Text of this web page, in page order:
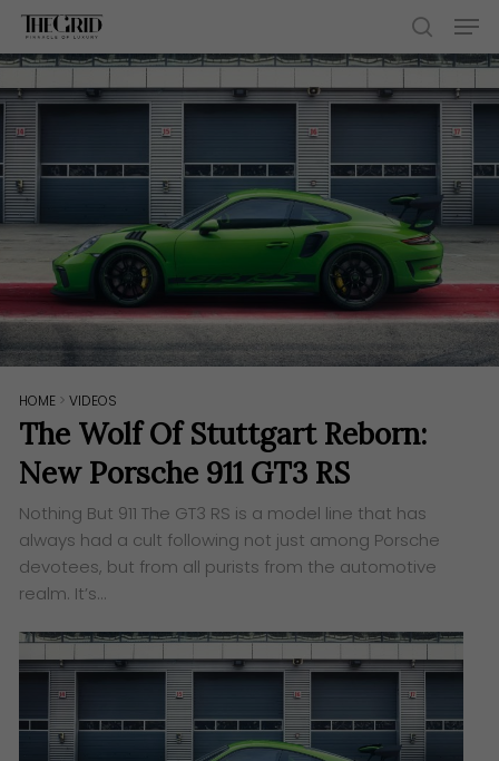
Skip
main
content
search
HOME >VIDEOS
The Wolf Of Stuttgart Reborn:
New Porsche 911 GT3 RS
Nothing But 911 The GT3 RS is a model line that has
always had a cult following not just among Porsche
devotees, but from all purists from the automotive
realm. It’s…